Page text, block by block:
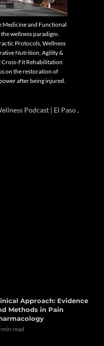
Medicine and Functional
wellness paradigm.
Protocols, Wellness
Nutrition, Agility &
Fit Rehabilitation
on the restoration of
after being injured.
Podcast | El Paso ,
Approach: Evidence
Methods in Pain
min read